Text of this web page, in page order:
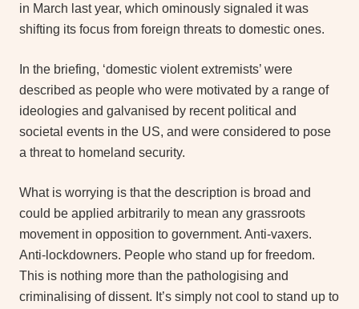
in March last year, which ominously signaled it was
shifting its focus from foreign threats to domestic ones.
In the briefing, ‘domestic violent extremists’ were
described as people who were motivated by a range of
ideologies and galvanised by recent political and
societal events in the US, and were considered to pose
a threat to homeland security.
What is worrying is that the description is broad and
could be applied arbitrarily to mean any grassroots
movement in opposition to government. Anti-vaxers.
Anti-lockdowners. People who stand up for freedom.
This is nothing more than the pathologising and
criminalising of dissent. It’s simply not cool to stand up to